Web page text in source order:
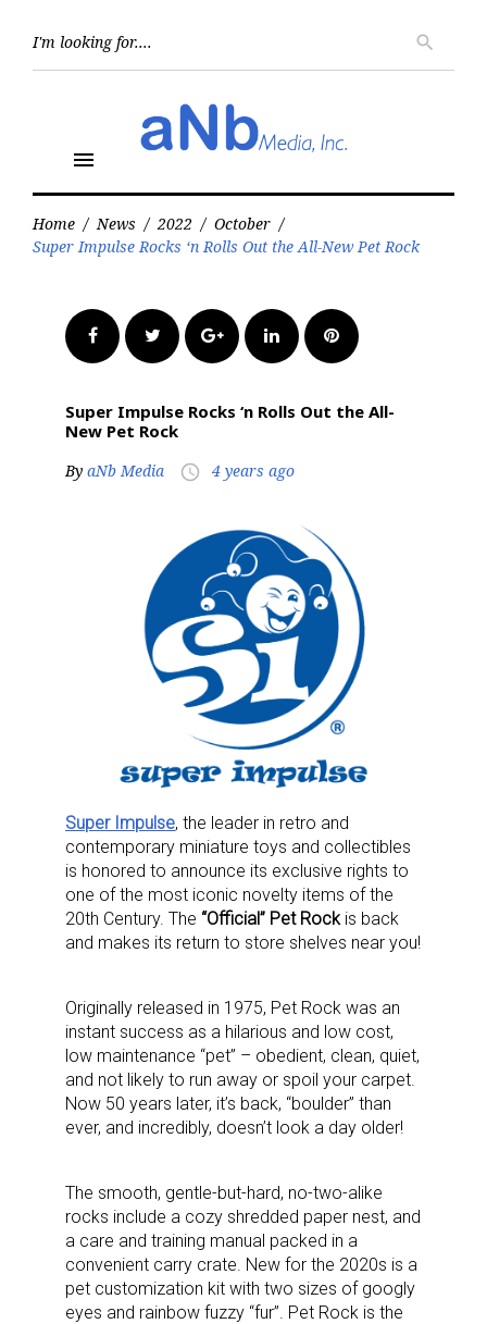
search
menu
Home / News / 2022 / October /
Super Impulse Rocks ‘n Rolls Out the All-New Pet Rock
FacebookTwitter Google+LinkedInPinterest
Super Impulse Rocks ‘n Rolls Out the All-
New Pet Rock
By aNb Media access_time 4 years ago
Super Impulse, the leader in retro and
contemporary miniature toys and collectibles
is honored to announce its exclusive rights to
one of the most iconic novelty items of the
20th Century. The “Official” Pet Rock is back
and makes its return to store shelves near you!
Originally released in 1975, Pet Rock was an
instant success as a hilarious and low cost,
low maintenance “pet” – obedient, clean, quiet,
and not likely to run away or spoil your carpet.
Now 50 years later, it’s back, “boulder” than
ever, and incredibly, doesn’t look a day older!
The smooth, gentle-but-hard, no-two-alike
rocks include a cozy shredded paper nest, and
a care and training manual packed in a
convenient carry crate. New for the 2020s is a
pet customization kit with two sizes of googly
eyes and rainbow fuzzy “fur”. Pet Rock is the